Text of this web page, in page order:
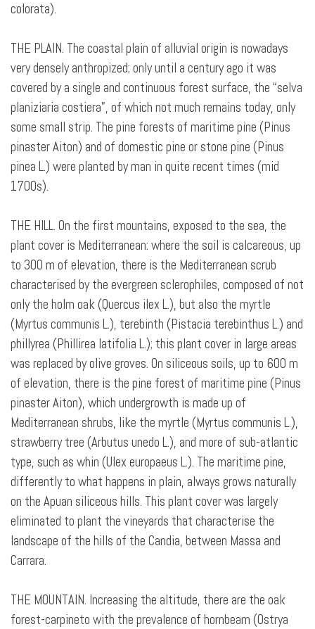
colorata).
THE PLAIN. The coastal plain of alluvial origin is nowadays
very densely anthropized; only until a century ago it was
covered by a single and continuous forest surface, the “selva
planiziaria costiera”, of which not much remains today, only
some small strip. The pine forests of maritime pine (Pinus
pinaster Aiton) and of domestic pine or stone pine (Pinus
pinea L.) were planted by man in quite recent times (mid
1700s).
THE HILL. On the first mountains, exposed to the sea, the
plant cover is Mediterranean: where the soil is calcareous, up
to 300 m of elevation, there is the Mediterranean scrub
characterised by the evergreen sclerophiles, composed of not
only the holm oak (Quercus ilex L.), but also the myrtle
(Myrtus communis L.), terebinth (Pistacia terebinthus L.) and
phillyrea (Phillirea latifolia L.); this plant cover in large areas
was replaced by olive groves. On siliceous soils, up to 600 m
of elevation, there is the pine forest of maritime pine (Pinus
pinaster Aiton), which undergrowth is made up of
Mediterranean shrubs, like the myrtle (Myrtus communis L.),
strawberry tree (Arbutus unedo L.), and more of sub-atlantic
type, such as whin (Ulex europaeus L.). The maritime pine,
differently to what happens in plain, always grows naturally
on the Apuan siliceous hills. This plant cover was largely
eliminated to plant the vineyards that characterise the
landscape of the hills of the Candia, between Massa and
Carrara.
THE MOUNTAIN. Increasing the altitude, there are the oak
forest-carpineto with the prevalence of hornbeam (Ostrya